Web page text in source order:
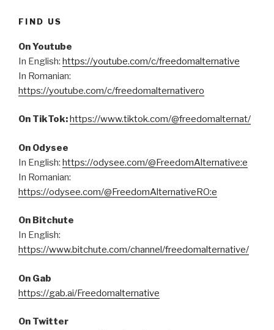
FIND US
On Youtube
In English: https://youtube.com/c/freedomalternative
In Romanian:
https://youtube.com/c/freedomalternativero
On TikTok:https://www.tiktok.com/@freedomalternat/
On Odysee
In English: https://odysee.com/@FreedomAlternative:e
In Romanian:
https://odysee.com/@FreedomAlternativeRO:e
On Bitchute
In English:
https://www.bitchute.com/channel/freedomalternative/
On Gab
https://gab.ai/Freedomalternative
On Twitter